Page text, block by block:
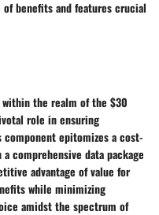
benefits and features crucial
the realm of the $30
role in ensuring
epitomizes a cost-
comprehensive data package
advantage of value for
while minimizing
amidst the spectrum of